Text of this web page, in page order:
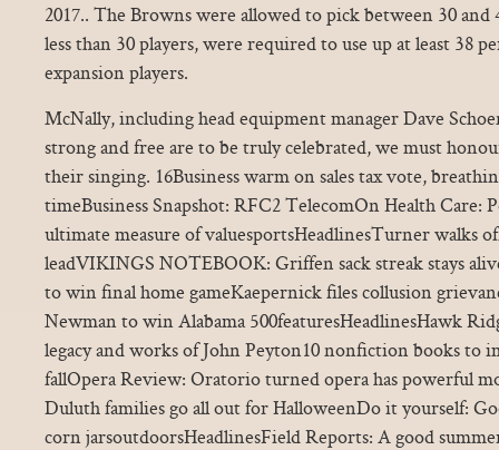
2017.. The Browns were allowed to pick between 30 and
less than 30 players, were required to use up at least 38
expansion players.
McNally, including head equipment manager Dave
strong and free are to be truly celebrated, we must
their singing. 16Business warm on sales tax vote,
timeBusiness Snapshot: RFC2 TelecomOn Health Care:
ultimate measure of valuesportsHeadlinesTurner walks
leadVIKINGS NOTEBOOK: Griffen sack streak stays
to win final home gameKaepernick files collusion
Newman to win Alabama 500featuresHeadlinesHawk
legacy and works of John Peyton10 nonfiction books to
fallOpera Review: Oratorio turned opera has powerful
Duluth families go all out for HalloweenDo it yourself:
corn jarsoutdoorsHeadlinesField Reports: A good